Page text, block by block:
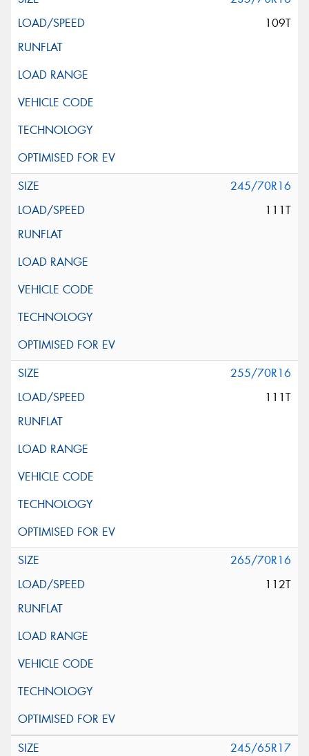
109T
245/70R16
111T
255/70R16
111T
265/70R16
112T
245/65R17